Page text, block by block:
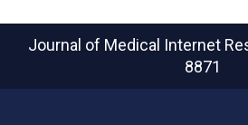
Journal of Medical Internet
8871